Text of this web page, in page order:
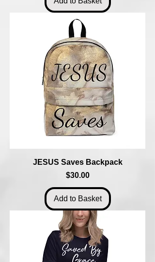
JESUS Saves Backpack
Price
$30.00
Add to Basket